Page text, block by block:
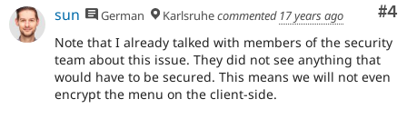
#4
sun German Karlsruhecommented 17 years ago
Note that I already talked with members of the security
team about this issue. They did not see anything that
would have to be secured. This means we will not even
encrypt the menu on the client-side.